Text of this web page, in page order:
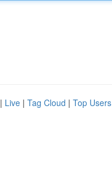
| Live | Tag Cloud | Top Users